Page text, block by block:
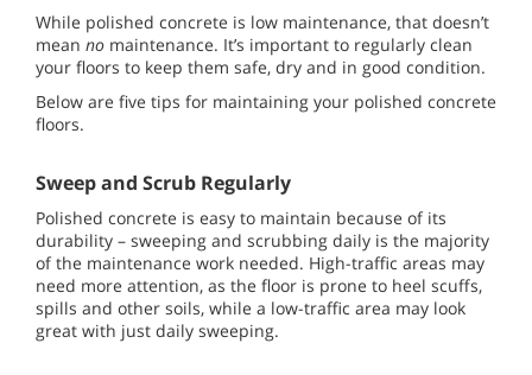
While polished concrete is low maintenance, that doesn’t
mean no maintenance. It’s important to regularly clean
your floors to keep them safe, dry and in good condition.
Below are five tips for maintaining your polished concrete
floors.
Sweep and Scrub Regularly
Polished concrete is easy to maintain because of its
durability – sweeping and scrubbing daily is the majority
of the maintenance work needed. High-traffic areas may
need more attention, as the floor is prone to heel scuffs,
spills and other soils, while a low-traffic area may look
great with just daily sweeping.